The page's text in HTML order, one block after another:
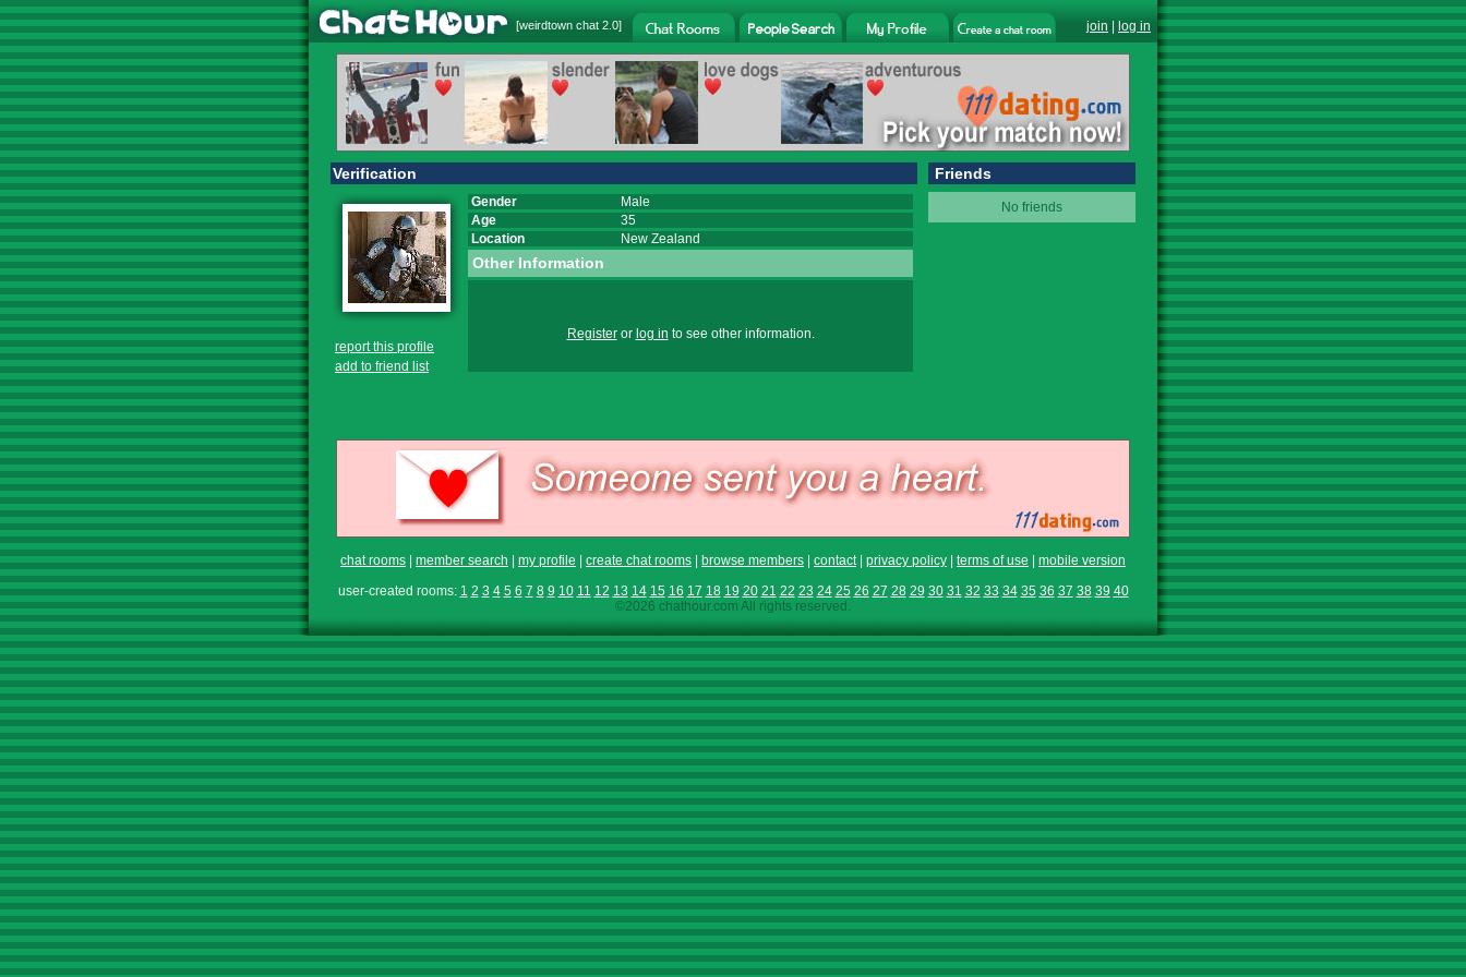
[weirdtown chat 2.0] join log in
Verification
report this profile
add to friend list
Gender
Male
Age
35
Location
New Zealand
Other Information
Registeror log in to see other information.
Friends
No friends
chat rooms member search my profile create chat rooms browse members contact| privacy policy terms of use
mobile version
user-created rooms: 1 2 3 4 5 6 7 8 9 10 11 12 13 14 15 16 17 18 19 20 21 22 23 24 25 26 27 28 29 30 31 32 33 34 35 36 37 38 39 40
©2026 chathour.com All rights reserved.